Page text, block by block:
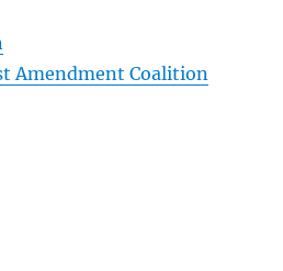
Amendment Coalition